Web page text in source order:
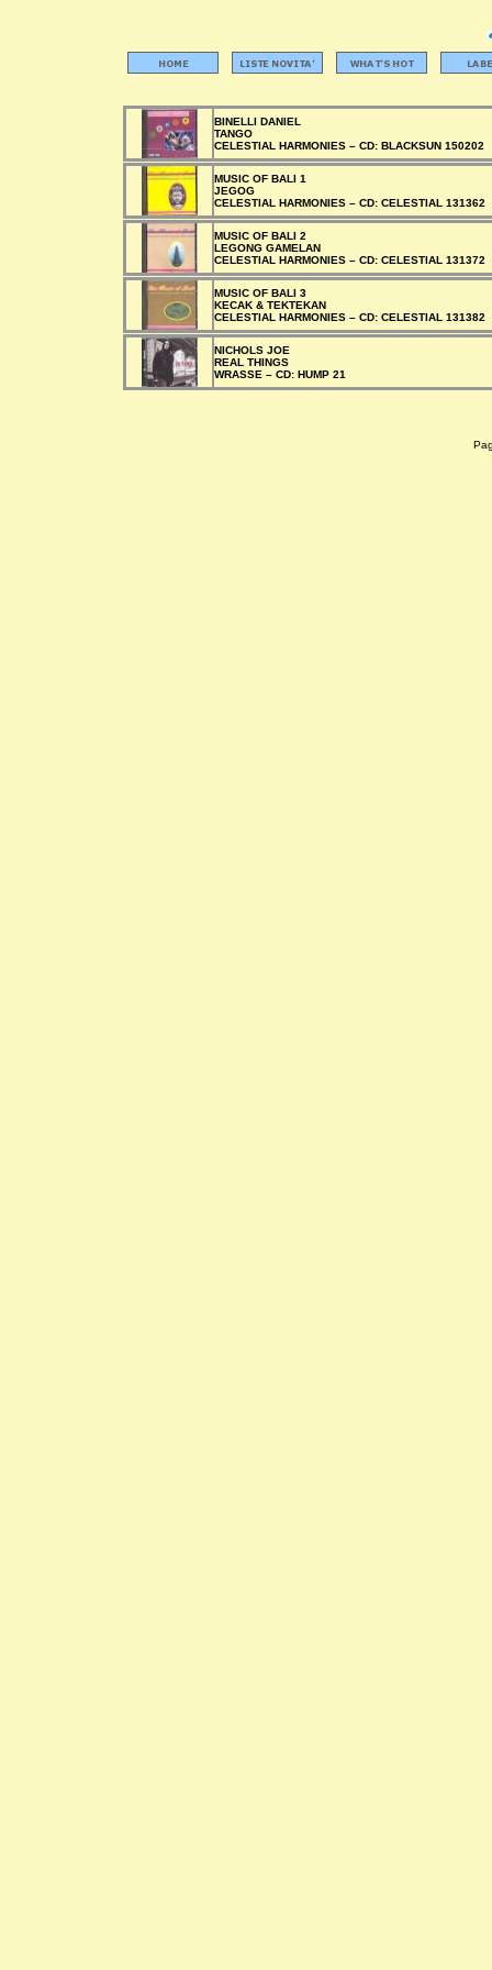
BINELLI DANIEL
TANGO
CELESTIAL HARMONIES – CD: BLACKSUN 150202
MUSIC OF BALI 1
JEGOG
CELESTIAL HARMONIES – CD: CELESTIAL 131362
MUSIC OF BALI 2
LEGONG GAMELAN
CELESTIAL HARMONIES – CD: CELESTIAL 131372
MUSIC OF BALI 3
KECAK & TEKTEKAN
CELESTIAL HARMONIES – CD: CELESTIAL 131382
NICHOLS JOE
REAL THINGS
WRASSE – CD: HUMP 21